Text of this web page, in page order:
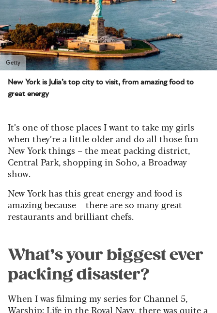
Getty
New York is Julia’s top city to visit, from amazing food to
great energy
It’s one of those places I want to take my girls
when they’re a little older and do all those fun
New York things – the meat packing district,
Central Park, shopping in Soho, a Broadway
show.
New York has this great energy and food is
amazing because – there are so many great
restaurants and brilliant chefs.
What’s your biggest ever
packing disaster?
When I was filming my series for Channel 5,
Warship: Life in the Royal Navy, there was quite a